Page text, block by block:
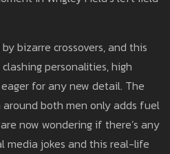
bizarre crossovers, and this
personalities, high
for any new detail. The
around both men only adds fuel
now wondering if there’s any
media jokes and this real-life